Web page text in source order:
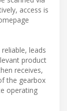
access is
leads
product
receives,
the gearbox
operating